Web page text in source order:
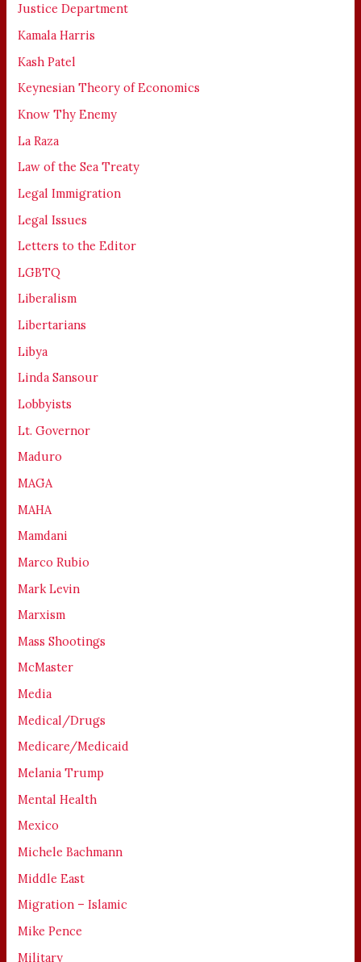
Justice Department
Kamala Harris
Kash Patel
Keynesian Theory of Economics
Know Thy Enemy
La Raza
Law of the Sea Treaty
Legal Immigration
Legal Issues
Letters to the Editor
LGBTQ
Liberalism
Libertarians
Libya
Linda Sansour
Lobbyists
Lt. Governor
Maduro
MAGA
MAHA
Mamdani
Marco Rubio
Mark Levin
Marxism
Mass Shootings
McMaster
Media
Medical/Drugs
Medicare/Medicaid
Melania Trump
Mental Health
Mexico
Michele Bachmann
Middle East
Migration – Islamic
Mike Pence
Military